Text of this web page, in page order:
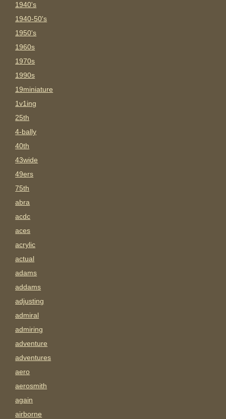
1940's
1940-50's
1950's
1960s
1970s
1990s
19miniature
1v1ing
25th
4-bally
40th
43wide
49ers
75th
abra
acdc
aces
acrylic
actual
adams
addams
adjusting
admiral
admiring
adventure
adventures
aero
aerosmith
again
airborne